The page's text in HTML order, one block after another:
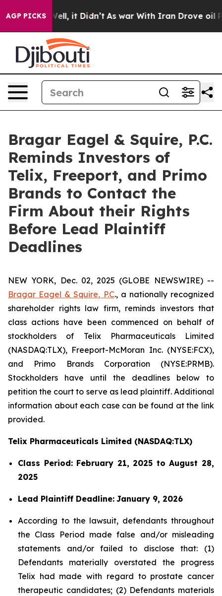
AGP PICKS
Well, it Didn’t As war With Iran Drove oil
Bragar Eagel & Squire, P.C.
Reminds Investors of
Telix, Freeport, and Primo
Brands to Contact the
Firm About their Rights
Before Lead Plaintiff
Deadlines
NEW YORK, Dec. 02, 2025 (GLOBE NEWSWIRE) --
Bragar Eagel & Squire, P.C., a nationally recognized
shareholder rights law firm, reminds investors that
class actions have been commenced on behalf of
stockholders of Telix Pharmaceuticals Limited
(NASDAQ:TLX), Freeport-McMoran Inc. (NYSE:FCX),
and Primo Brands Corporation (NYSE:PRMB).
Stockholders have until the deadlines below to
petition the court to serve as lead plaintiff. Additional
information about each case can be found at the link
provided.
Telix Pharmaceuticals Limited (NASDAQ:TLX)
Class Period: February 21, 2025 to August 28,
2025
Lead Plaintiff Deadline: January 9, 2026
According to the lawsuit, defendants throughout
the Class Period made false and/or misleading
statements and/or failed to disclose that: (1)
Defendants materially overstated the progress
Telix had made with regard to prostate cancer
therapeutic candidates; (2) Defendants materials